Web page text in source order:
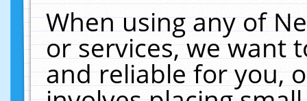
When using any of
or services, we want
and reliable for you,